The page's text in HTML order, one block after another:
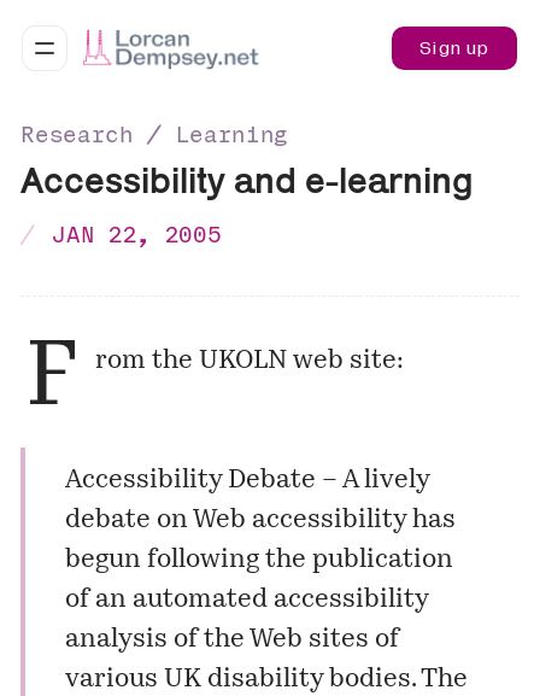
Sign up
Research ∕ Learning
Accessibility and e-learning
JAN 22, 2005
F rom the UKOLN web site:
Accessibility Debate – A lively
debate on Web accessibility has
begun following the publication
of an automated accessibility
analysis of the Web sites of
various UK disability bodies. The